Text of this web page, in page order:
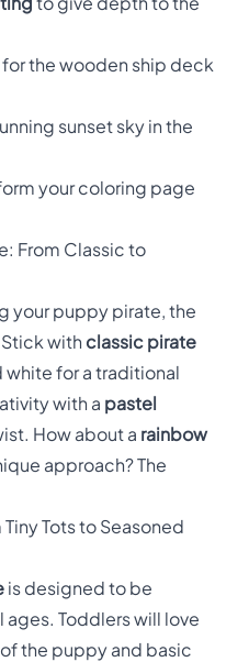
for the wooden ship deck
sunset sky in the
your coloring page
From Classic to
your puppy pirate, the
with classic pirate
white for a traditional
with a pastel
How about a rainbow
approach? The
Tots to Seasoned
is designed to be
Toddlers will love
the puppy and basic